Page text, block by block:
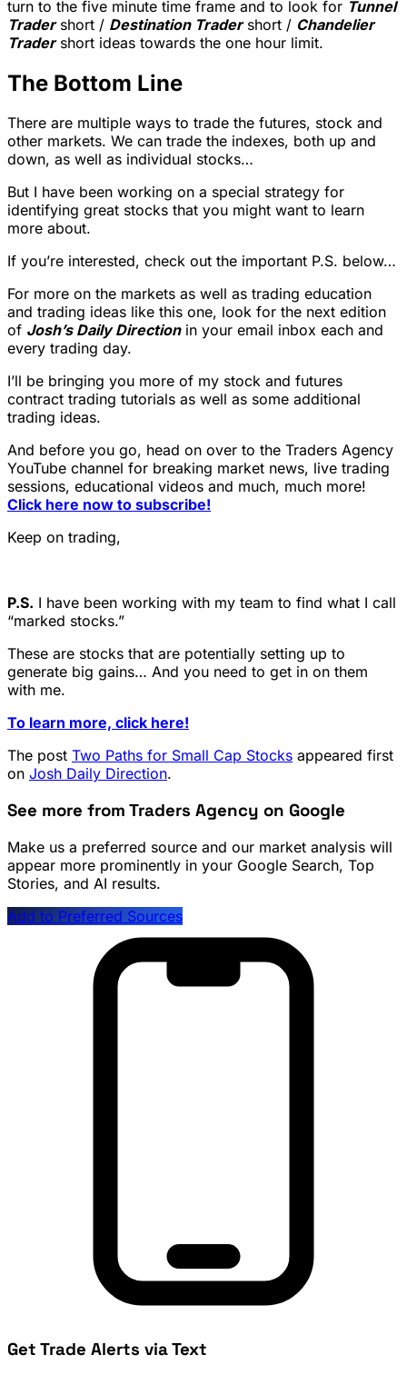
turn to the five minute time frame and to look for Tunnel
Tradershort / Destination Tradershort / Chandelier
Tradershort ideas towards the one hour limit.
The Bottom Line
There are multiple ways to trade the futures, stock and
other markets. We can trade the indexes, both up and
down, as well as individual stocks…
But I have been working on a special strategy for
identifying great stocks that you might want to learn
more about.
If you’re interested, check out the important P.S. below…
For more on the markets as well as trading education
and trading ideas like this one, look for the next edition
of Josh’s Daily Directionin your email inbox each and
every trading day.
I’ll be bringing you more of my stock and futures
contract trading tutorials as well as some additional
trading ideas.
And before you go, head on over to the Traders Agency
YouTube channel for breaking market news, live trading
sessions, educational videos and much, much more!
Click here now to subscribe!
Keep on trading,
P.S. I have been working with my team to find what I call
“marked stocks.”
These are stocks that are potentially setting up to
generate big gains… And you need to get in on them
with me.
To learn more, click here!
The post Two Paths for Small Cap Stocks appeared first
on Josh Daily Direction.
See more from Traders Agency on Google
Make us a preferred source and our market analysis will
appear more prominently in your Google Search, Top
Stories, and AI results.
Add to Preferred Sources
Get Trade Alerts via Text